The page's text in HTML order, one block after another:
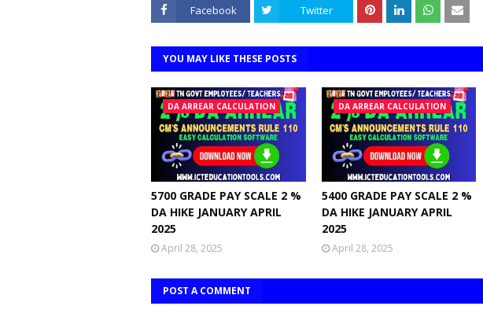
Facebook Twitter
YOU MAY LIKE THESE POSTS
DA ARREAR CALCULATION
5700 GRADE PAY SCALE 2 %
DA HIKE JANUARY APRIL
2025
April 28, 2025
DA ARREAR CALCULATION
5400 GRADE PAY SCALE 2 %
DA HIKE JANUARY APRIL
2025
April 28, 2025
POST A COMMENT